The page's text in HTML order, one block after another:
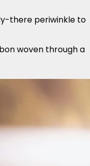
there periwinkle to
woven through a